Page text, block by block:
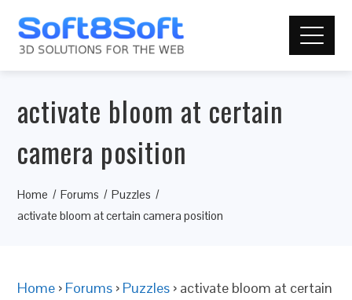
activate bloom at certain
camera position
Home Forums
Puzzles
activate bloom at certain camera position
Home › Forums › Puzzles › activate bloom at certain